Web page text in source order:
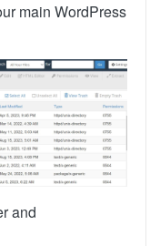
main WordPress
and